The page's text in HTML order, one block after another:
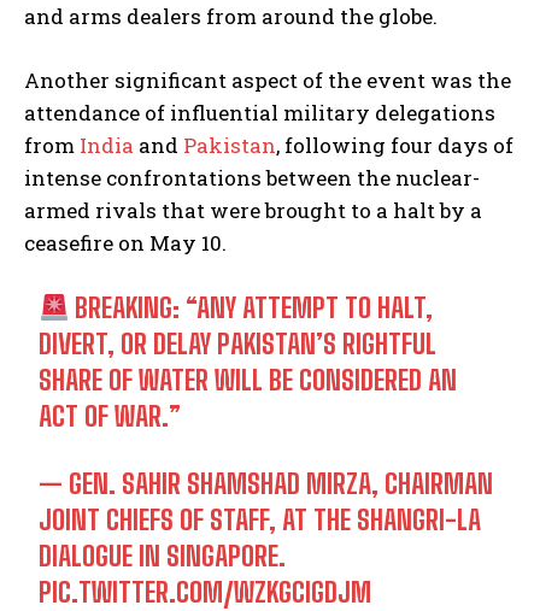
and arms dealers from around the globe.
Another significant aspect of the event was the
attendance of influential military delegations
from India and Pakistan, following four days of
intense confrontations between the nuclear-
armed rivals that were brought to a halt by a
ceasefire on May 10.
BREAKING: “ANY ATTEMPT TO HALT,
DIVERT, OR DELAY PAKISTAN’S RIGHTFUL
SHARE OF WATER WILL BE CONSIDERED AN
ACT OF WAR.”
— GEN. SAHIR SHAMSHAD MIRZA, CHAIRMAN
JOINT CHIEFS OF STAFF, AT THE SHANGRI-LA
DIALOGUE IN SINGAPORE.
PIC.TWITTER.COM/WZKGCIGDJM